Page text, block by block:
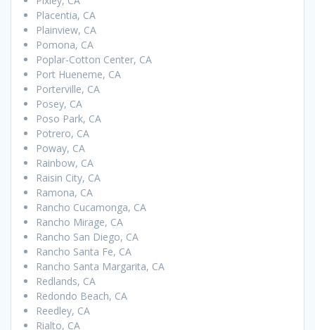
Placentia, CA
Plainview, CA
Pomona, CA
Poplar-Cotton Center, CA
Port Hueneme, CA
Porterville, CA
Posey, CA
Poso Park, CA
Potrero, CA
Poway, CA
Rainbow, CA
Raisin City, CA
Ramona, CA
Rancho Cucamonga, CA
Rancho Mirage, CA
Rancho San Diego, CA
Rancho Santa Fe, CA
Rancho Santa Margarita, CA
Redlands, CA
Redondo Beach, CA
Reedley, CA
Rialto, CA